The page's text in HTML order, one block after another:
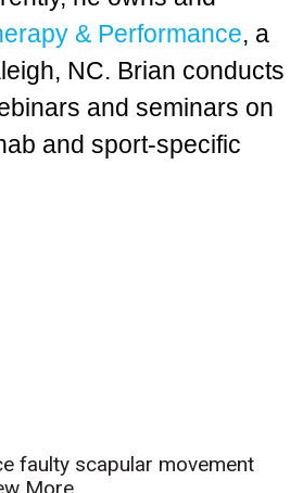
& Performance, a
NC. Brian conducts
and seminars on
and sport-specific
faulty scapular movement